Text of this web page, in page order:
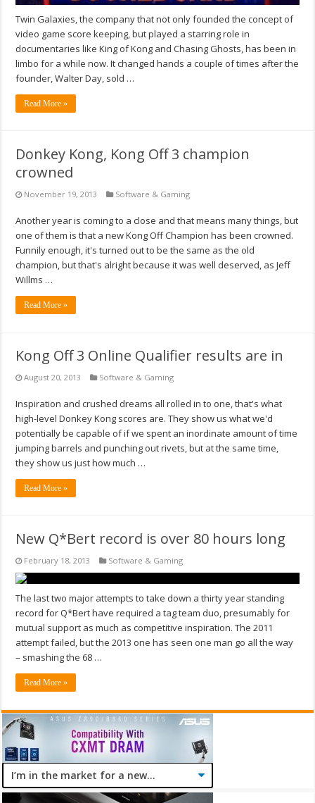
Twin Galaxies, the company that not only founded the concept of
video game score keeping, but played a starring role in
documentaries like King of Kong and Chasing Ghosts, has been in
limbo for a while now. It changed hands a couple of times after the
founder, Walter Day, sold …
Read More »
Donkey Kong, Kong Off 3 champion
crowned
November 19, 2013 Software & Gaming
Another year is coming to a close and that means many things, but
one of them is that a new Kong Off Champion has been crowned.
Funnily enough, it's turned out to be the same as the old
champion, but that's alright because it was well deserved, as Jeff
Willms …
Read More »
Kong Off 3 Online Qualifier results are in
August 20, 2013 Software & Gaming
Inspiration and crushed dreams all rolled in to one, that's what
high-level Donkey Kong scores are. They show us what we'd
potentially be capable of if we spent an inordinate amount of time
jumping barrels and punching out rivets, but at the same time,
they show us just how much …
Read More »
New Q*Bert record is over 80 hours long
February 18, 2013 Software & Gaming
The last two major attempts to take down a thirty year standing
record for Q*Bert have required a tag team duo, presumably for
mutual support as much as competitive inspiration. The 2011
attempt failed, but the 2013 one has seen one man go all the way
– smashing the 68 …
Read More »